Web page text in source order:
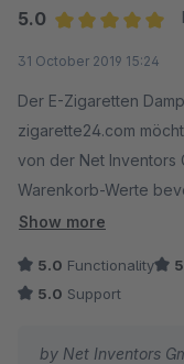
Instead you have
us.
Of course it is
have to do is to get
month is free.
The decision of
area of
5.0
31 October 2019 15:24
Der E-Zigaretten
zigarette24.com
von der Net Inventors
Warenkorb-Werte
Kunde erzielen
unseren Warenkorb-
erhöht hat, was die
Show more
5.0 Functionality
5.0 Support
by Net Inventors